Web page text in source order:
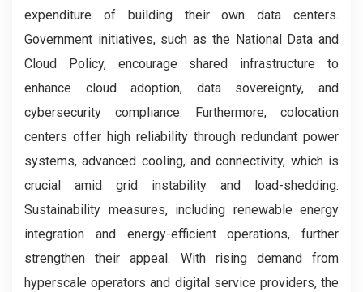
expenditure of building their own data centers.
Government initiatives, such as the National Data and
Cloud Policy, encourage shared infrastructure to
enhance cloud adoption, data sovereignty, and
cybersecurity compliance. Furthermore, colocation
centers offer high reliability through redundant power
systems, advanced cooling, and connectivity, which is
crucial amid grid instability and load-shedding.
Sustainability measures, including renewable energy
integration and energy-efficient operations, further
strengthen their appeal. With rising demand from
hyperscale operators and digital service providers, the